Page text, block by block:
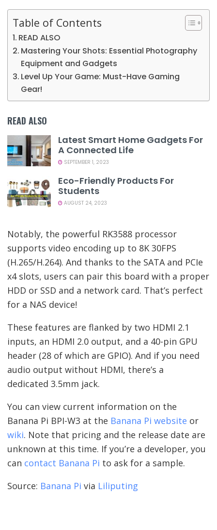
Table of Contents
READ ALSO
Mastering Your Shots: Essential Photography
Equipment and Gadgets
Level Up Your Game: Must-Have Gaming
Gear!
READ ALSO
Latest Smart Home Gadgets For
A Connected Life
SEPTEMBER 1, 2023
Eco-Friendly Products For
Students
AUGUST 24, 2023
Notably, the powerful RK3588 processor
supports video encoding up to 8K 30FPS
(H.265/H.264). And thanks to the SATA and PCIe
x4 slots, users can pair this board with a proper
HDD or SSD and a network card. That’s perfect
for a NAS device!
These features are flanked by two HDMI 2.1
inputs, an HDMI 2.0 output, and a 40-pin GPU
header (28 of which are GPIO). And if you need
audio output without HDMI, there’s a
dedicated 3.5mm jack.
You can view current information on the
Banana Pi BPI-W3 at the Banana Pi website or
wiki. Note that pricing and the release date are
unknown at this time. If you’re a developer, you
can contact Banana Pi to ask for a sample.
Source: Banana Pi via Liliputing